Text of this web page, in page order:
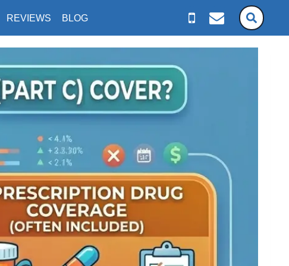
REVIEWS BLOG